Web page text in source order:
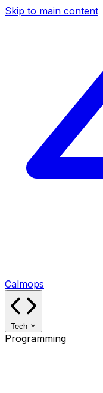
Skip to main content
Calmops
Tech
Programming